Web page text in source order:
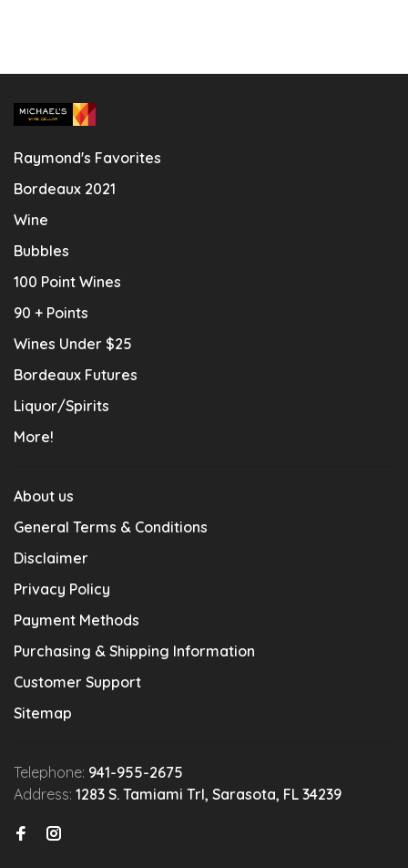
Raymond's Favorites
Bordeaux 2021
Wine
Bubbles
100 Point Wines
90 + Points
Wines Under $25
Bordeaux Futures
Liquor/Spirits
More!
About us
General Terms & Conditions
Disclaimer
Privacy Policy
Payment Methods
Purchasing & Shipping Information
Customer Support
Sitemap
Telephone: 941-955-2675
Address: 1283 S. Tamiami Trl, Sarasota, FL 34239